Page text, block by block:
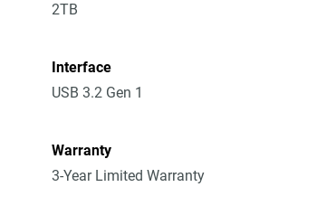
2TB
Interface
USB 3.2 Gen 1
Warranty
3-Year Limited Warranty